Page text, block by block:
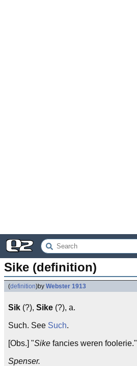
Sike (definition)
(definition)by Webster 1913
Sik (?), Sike (?), a.
Such. See Such.
[Obs.] "Sike fancies weren foolerie."
Spenser.